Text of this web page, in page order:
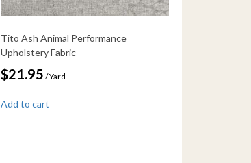
Tito Ash Animal Performance
Upholstery Fabric
$21.95 / Yard
Add to cart